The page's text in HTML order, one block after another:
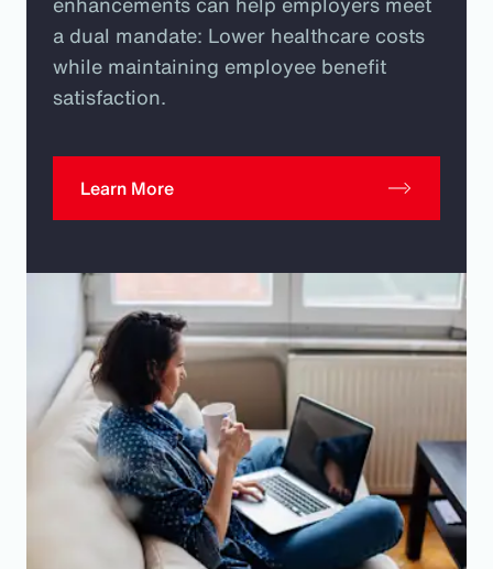
a dual mandate: Lower healthcare costs
while maintaining employee benefit
satisfaction.
Learn More